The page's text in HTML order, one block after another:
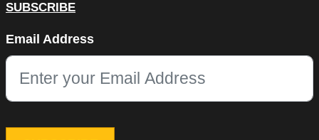
SUBSCRIBE
This field is for validation purposes and should be left
Email Address